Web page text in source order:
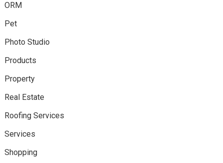
ORM
Pet
Photo Studio
Products
Property
Real Estate
Roofing Services
Services
Shopping